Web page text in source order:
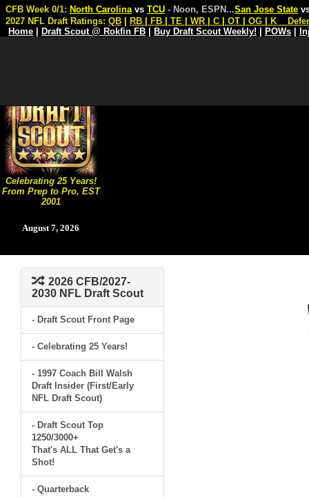
Celebrating 25 Years!
From Prep to Pro, EST
2001
August 7, 2026
CFB Week 0/1: North Carolina vs TCU - Noon, ESPN...San Jose State
2027 NFL Draft Ratings: QB RB FB TE WR C OT OG K
Home
Draft Scout @ Rokfin FB Buy Draft Scout Weekly! POWs
2026 CFB/2027-
2030 NFL Draft Scout
- Draft Scout Front Page
- Celebrating 25 Years!
- 1997 Coach Bill Walsh
Draft Insider (First/Early
NFL Draft Scout)
- Draft Scout Top
1250/3000+
That's ALL That Get's a
Shot!
- Quarterback